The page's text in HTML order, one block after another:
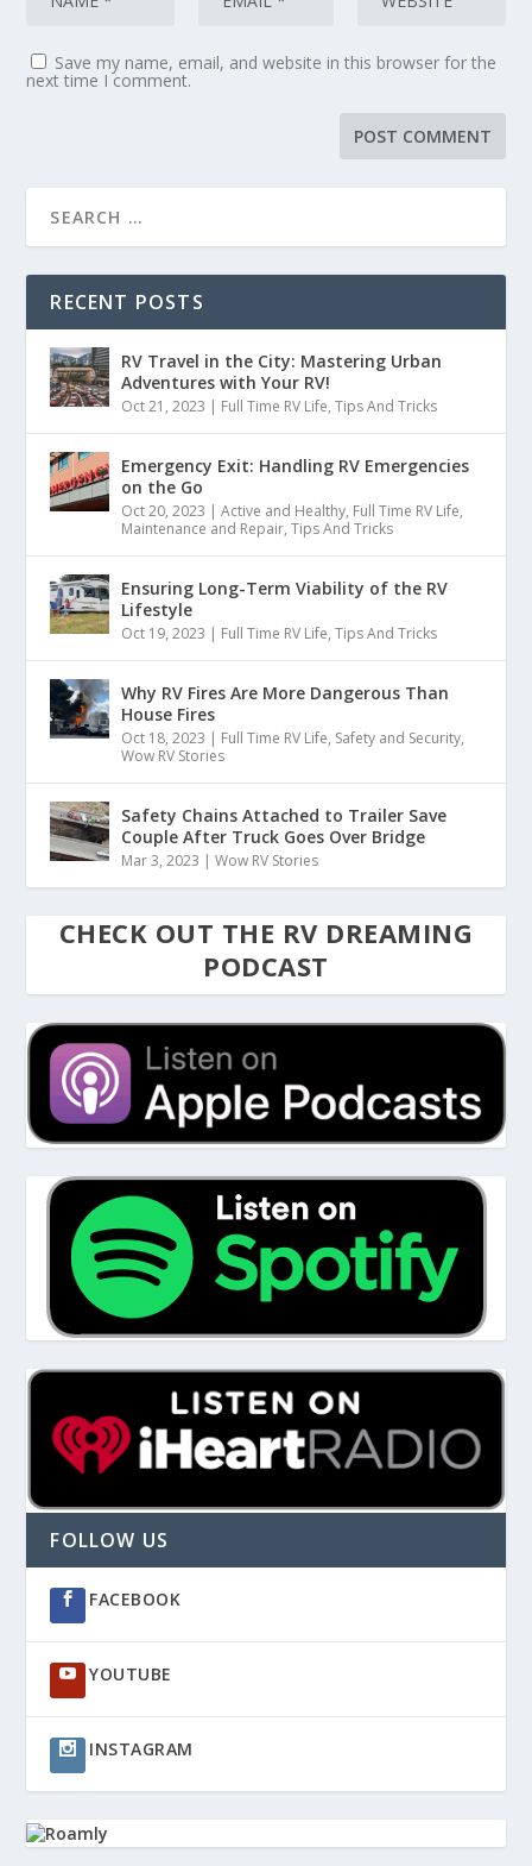
Save my name, email, and website in this browser for the
next time I comment.
RECENT POSTS
RV Travel in the City: Mastering Urban
Adventures with Your RV!
Oct 21, 2023 | Full Time RV Life,Tips And Tricks
Emergency Exit: Handling RV Emergencies
on the Go
Oct 20, 2023 |Active and Healthy, Full Time RV Life,
Maintenance and Repair,Tips And Tricks
Ensuring Long-Term Viability of the RV
Lifestyle
Oct 19, 2023 | Full Time RV Life,Tips And Tricks
Why RV Fires Are More Dangerous Than
House Fires
Oct 18, 2023 | Full Time RV Life, Safety and Security,
Wow RV Stories
Safety Chains Attached to Trailer Save
Couple After Truck Goes Over Bridge
Mar 3, 2023 |Wow RV Stories
CHECK OUT THE RV DREAMING
PODCAST
FOLLOW US
FACEBOOK
YOUTUBE
INSTAGRAM